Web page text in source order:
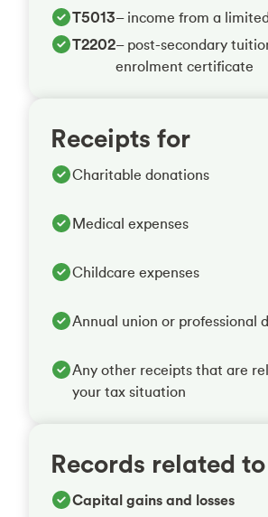
T5013– income from a
T2202– post-secondary
enrolment certificate
Receipts for
Charitable donations
Medical expenses
Childcare expenses
Annual union or professional
Any other receipts that are
your tax situation
Records related to
Capital gains and losses